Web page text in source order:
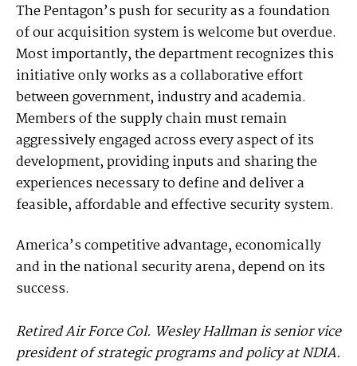
The Pentagon’s push for security as a foundation
of our acquisition system is welcome but overdue.
Most importantly, the department recognizes this
initiative only works as a collaborative effort
between government, industry and academia.
Members of the supply chain must remain
aggressively engaged across every aspect of its
development, providing inputs and sharing the
experiences necessary to define and deliver a
feasible, affordable and effective security system.
America’s competitive advantage, economically
and in the national security arena, depend on its
success.
Retired Air Force Col. Wesley Hallman is senior vice
president of strategic programs and policy at NDIA.